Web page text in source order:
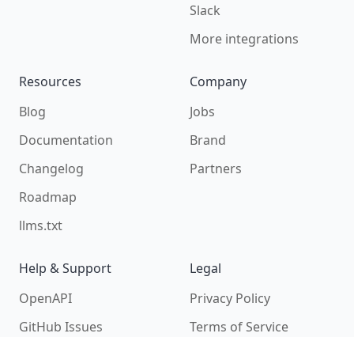
Slack
More integrations
Resources
Blog
Documentation
Changelog
Roadmap
llms.txt
Company
Jobs
Brand
Partners
Help & Support
OpenAPI
GitHub Issues
Legal
Privacy Policy
Terms of Service